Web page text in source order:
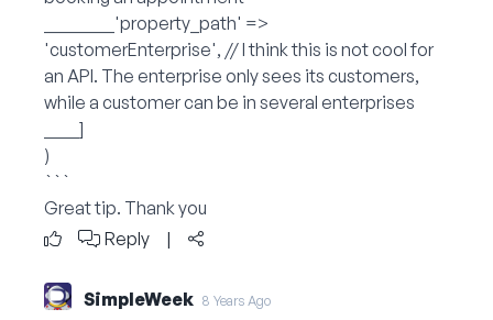
________'property_path' =>
'customerEnterprise', // I think this is not cool for
an API. The enterprise only sees its customers,
while a customer can be in several enterprises
____]
)
```
Great tip. Thank you
Reply
|
SimpleWeek 8 Years Ago